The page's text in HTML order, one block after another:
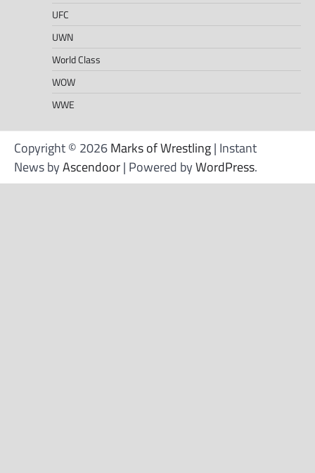
UFC
UWN
World Class
WOW
WWE
Copyright © 2026Marks of Wrestling| Instant
News byAscendoor| Powered byWordPress.